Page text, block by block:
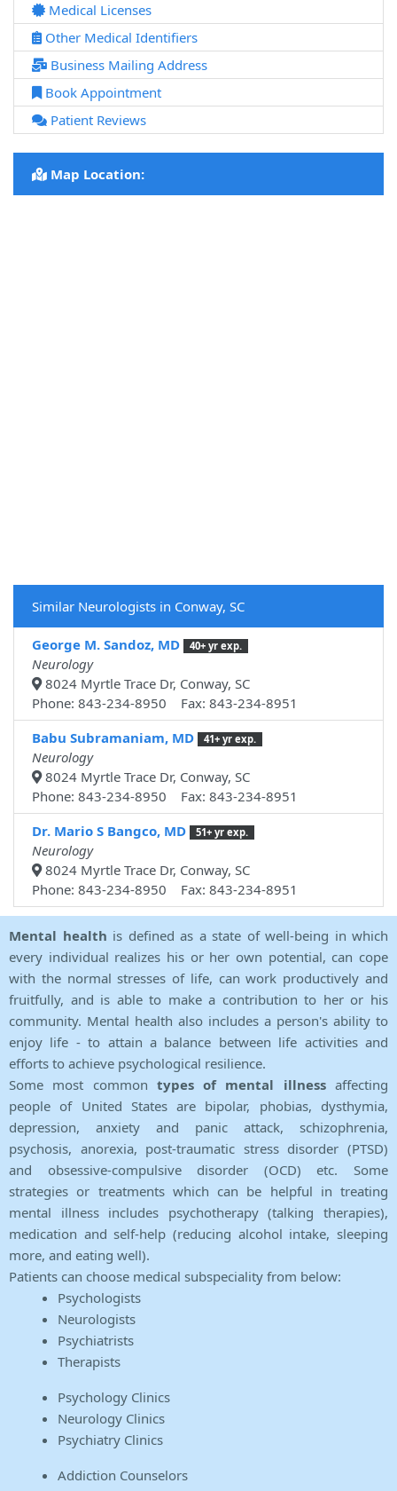
Medical Licenses
Other Medical Identifiers
Business Mailing Address
Book Appointment
Patient Reviews
Map Location:
Similar Neurologists in Conway, SC
George M. Sandoz, MD 40+ yr exp.
Neurology
8024 Myrtle Trace Dr, Conway, SC
Phone: 843-234-8950 Fax: 843-234-8951
Babu Subramaniam, MD
41+ yr exp.
Neurology
8024 Myrtle Trace Dr, Conway, SC
Phone: 843-234-8950 Fax: 843-234-8951
Dr. Mario S Bangco, MD
51+ yr exp.
Neurology
8024 Myrtle Trace Dr, Conway, SC
Phone: 843-234-8950 Fax: 843-234-8951
Mental health is defined as a state of well-being in which
every individual realizes his or her own potential, can cope
with the normal stresses of life, can work productively and
fruitfully, and is able to make a contribution to her or his
community. Mental health also includes a person's ability to
enjoy life - to attain a balance between life activities and
efforts to achieve psychological resilience.
Some most common types of mental illnessaffecting
people of United States are bipolar, phobias, dysthymia,
depression, anxiety and panic attack, schizophrenia,
psychosis, anorexia, post-traumatic stress disorder (PTSD)
and obsessive-compulsive disorder (OCD) etc. Some
strategies or treatments which can be helpful in treating
mental illness includes psychotherapy (talking therapies),
medication and self-help (reducing alcohol intake, sleeping
more, and eating well).
Patients can choose medical subspeciality from below:
Psychologists
Neurologists
Psychiatrists
Therapists
Psychology Clinics
Neurology Clinics
Psychiatry Clinics
Addiction Counselors